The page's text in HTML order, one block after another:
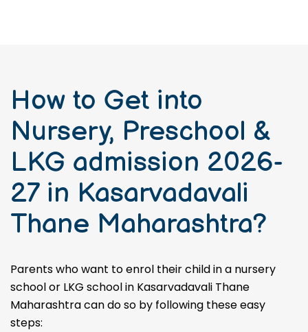
How to Get into
Nursery, Preschool &
LKG admission 2026-
27 in Kasarvadavali
Thane Maharashtra?
Parents who want to enrol their child in a nursery
school or LKG school in Kasarvadavali Thane
Maharashtra can do so by following these easy
steps: